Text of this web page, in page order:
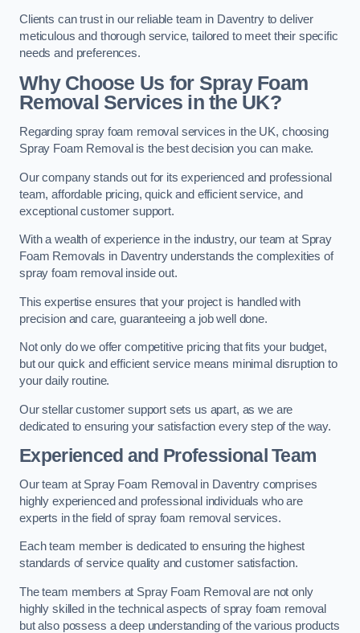
Clients can trust in our reliable team in Daventry to deliver
meticulous and thorough service, tailored to meet their specific
needs and preferences.
Why Choose Us for Spray Foam
Removal Services in the UK?
Regarding spray foam removal services in the UK, choosing
Spray Foam Removal is the best decision you can make.
Our company stands out for its experienced and professional
team, affordable pricing, quick and efficient service, and
exceptional customer support.
With a wealth of experience in the industry, our team at Spray
Foam Removals in Daventry understands the complexities of
spray foam removal inside out.
This expertise ensures that your project is handled with
precision and care, guaranteeing a job well done.
Not only do we offer competitive pricing that fits your budget,
but our quick and efficient service means minimal disruption to
your daily routine.
Our stellar customer support sets us apart, as we are
dedicated to ensuring your satisfaction every step of the way.
Experienced and Professional Team
Our team at Spray Foam Removal in Daventry comprises
highly experienced and professional individuals who are
experts in the field of spray foam removal services.
Each team member is dedicated to ensuring the highest
standards of service quality and customer satisfaction.
The team members at Spray Foam Removal are not only
highly skilled in the technical aspects of spray foam removal
but also possess a deep understanding of the various products